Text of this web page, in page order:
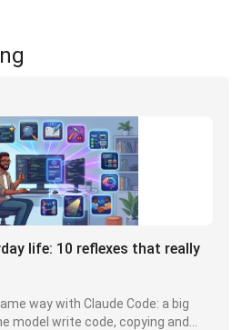
life: 10 reflexes that really
way with Claude Code: a big